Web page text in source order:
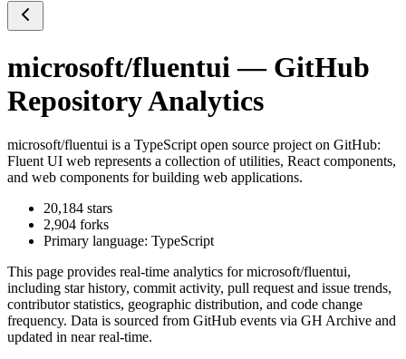
microsoft/fluentui — GitHub
Repository Analytics
microsoft/fluentui is a TypeScript open source project on GitHub:
Fluent UI web represents a collection of utilities, React components,
and web components for building web applications.
20,184 stars
2,904 forks
Primary language: TypeScript
This page provides real-time analytics formicrosoft/fluentui,
including star history, commit activity, pull request and issue trends,
contributor statistics, geographic distribution, and code change
frequency. Data is sourced from GitHub events via GH Archive and
updated in near real-time.